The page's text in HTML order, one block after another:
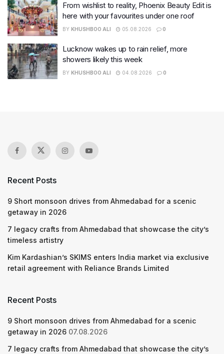
From wishlist to reality, Phoenix Beauty Edit is
here with your favourites under one roof
BY KHUSHBOO ALI 05.08.2026 0
Lucknow wakes up to rain relief, more
showers likely this week
BY KHUSHBOO ALI 04.08.2026 0
Recent Posts
9 Short monsoon drives from Ahmedabad for a scenic
getaway in 2026
7 legacy crafts from Ahmedabad that showcase the city’s
timeless artistry
Kim Kardashian’s SKIMS enters India market via exclusive
retail agreement with Reliance Brands Limited
Recent Posts
9 Short monsoon drives from Ahmedabad for a scenic
getaway in 2026 07.08.2026
7 legacy crafts from Ahmedabad that showcase the city’s